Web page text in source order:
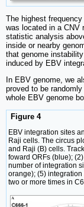
The highest
was located in a CNV
statistic analysis
inside or nearby
that genome
induced by EBV
In EBV genome, we
proved to be
whole EBV genome
Figure 4
EBV integration sites
Raji cells. The circus
and Raji (B) cells.
foward ORFs (blue);
number of integration
orange); (5)
two or more times in